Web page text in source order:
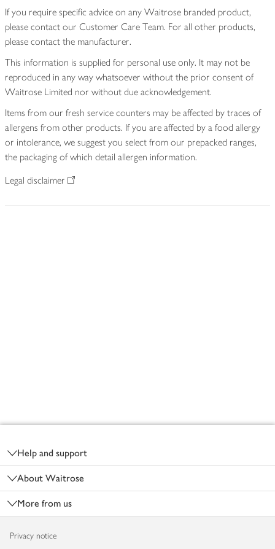
If you require specific advice on any Waitrose branded product,
please contact our Customer Care Team. For all other products,
please contact the manufacturer.
This information is supplied for personal use only. It may not be
reproduced in any way whatsoever without the prior consent of
Waitrose Limited nor without due acknowledgement.
Items from our fresh service counters may be affected by traces of
allergens from other products. If you are affected by a food allergy
or intolerance, we suggest you select from our prepacked ranges,
the packaging of which detail allergen information.
Legal disclaimer
Help and support
About Waitrose
More from us
Privacy notice